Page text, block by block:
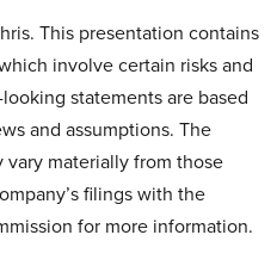
This presentation contains
involve certain risks and
statements are based
and assumptions. The
vary materially from those
filings with the
for more information.